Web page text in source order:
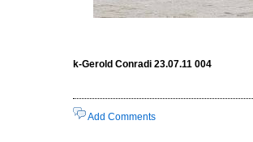
k-Gerold Conradi 23.07.11 004
Add Comments